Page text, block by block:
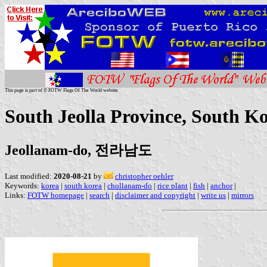
This page is part of © FOTW Flags Of The World website
South Jeolla Province, South
Jeollanam-do, 전라남도
Last modified: 2020-08-21 by
christopher oehler
Keywords: korea | south korea | chollanam-do | rice plant | fish | anchor|
Links: FOTW homepage | search | disclaimer and copyright | write us | mirrors